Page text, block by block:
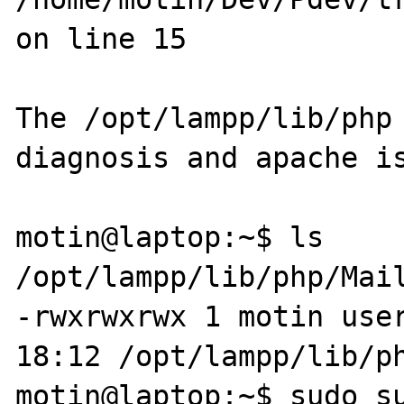
on line 15
The /opt/lampp/lib/php
diagnosis and apache
motin@laptop:~$ ls
/opt/lampp/lib/php/
-rwxrwxrwx 1 motin
18:12 /opt/lampp/lib/
motin@laptop:~$ sudo